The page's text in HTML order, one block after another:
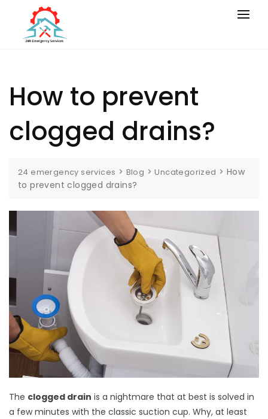
How to prevent
clogged drains?
24 emergency services > Blog >Uncategorized > How
to prevent clogged drains?
The clogged drain is a nightmare that at best is solved in
a few minutes with the classic suction cup. Why, at least